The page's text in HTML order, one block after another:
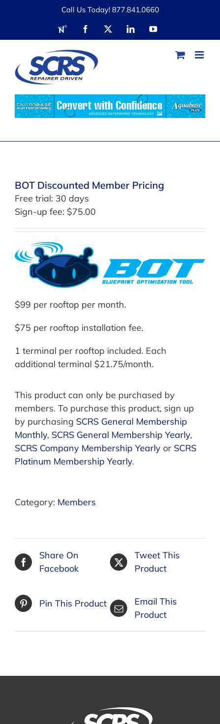
Call Us Today! 877.841.0660
RDN Facebook
X LinkedInYouTube
BOT Discounted Member Pricing
Free trial: 30 days
Sign-up fee: $75.00
$99 per rooftop per month.
$75 per rooftop installation fee.
1 terminal per rooftop included. Each
additional terminal $21.75/month.
This product can only be purchased by
members. To purchase this product, sign up
by purchasing SCRS General Membership
Monthly, SCRS General Membership Yearly,
SCRS Company Membership Yearly or SCRS
Platinum Membership Yearly.
Category: Members
Share On
Facebook
Tweet This
Product
Pin This Product
Email This
Product